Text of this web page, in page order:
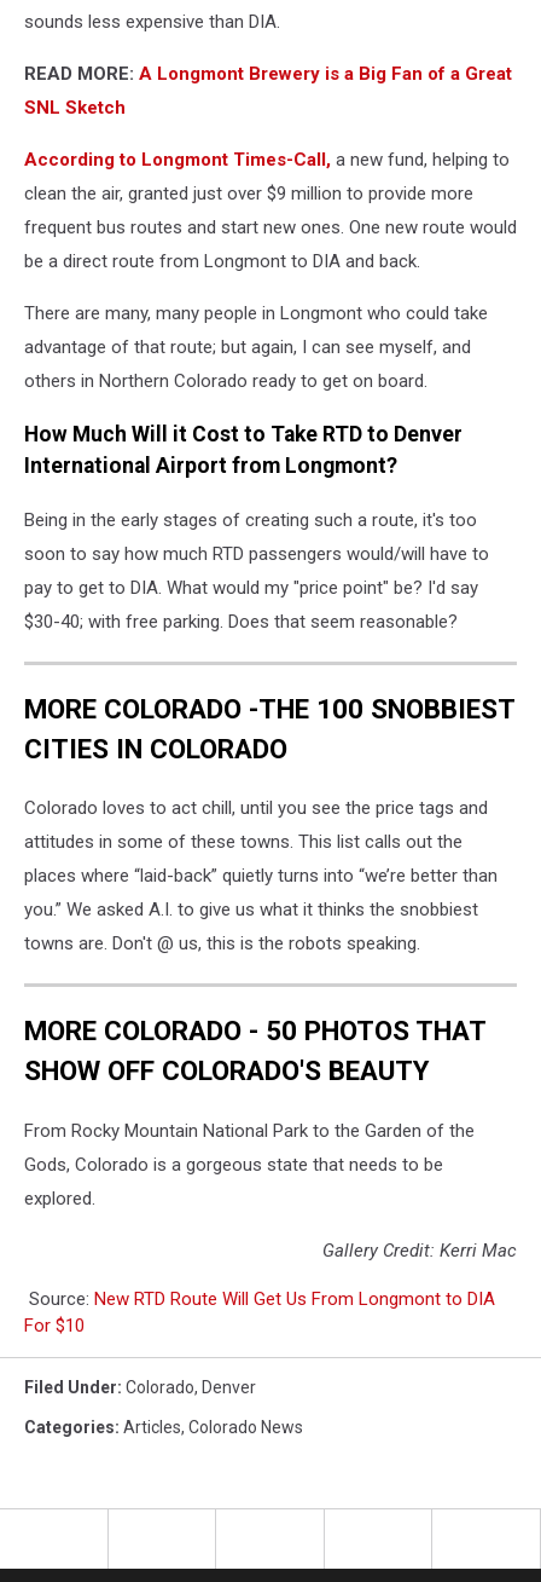
sounds less expensive than DIA.
READ MORE: A Longmont Brewery is a Big Fan of a Great
SNL Sketch
According to Longmont Times-Call, a new fund, helping to
clean the air, granted just over $9 million to provide more
frequent bus routes and start new ones. One new route would
be a direct route from Longmont to DIA and back.
There are many, many people in Longmont who could take
advantage of that route; but again, I can see myself, and
others in Northern Colorado ready to get on board.
How Much Will it Cost to Take RTD to Denver
International Airport from Longmont?
Being in the early stages of creating such a route, it's too
soon to say how much RTD passengers would/will have to
pay to get to DIA. What would my "price point" be? I'd say
$30-40; with free parking. Does that seem reasonable?
MORE COLORADO -THE 100 SNOBBIEST
CITIES IN COLORADO
Colorado loves to act chill, until you see the price tags and
attitudes in some of these towns. This list calls out the
places where “laid-back” quietly turns into “we’re better than
you.” We asked A.I. to give us what it thinks the snobbiest
towns are. Don't @ us, this is the robots speaking.
MORE COLORADO - 50 PHOTOS THAT
SHOW OFF COLORADO'S BEAUTY
From Rocky Mountain National Park to the Garden of the
Gods, Colorado is a gorgeous state that needs to be
explored.
Gallery Credit: Kerri Mac
Source: New RTD Route Will Get Us From Longmont to DIA
For $10
Filed Under: Colorado, Denver
Categories: Articles, Colorado News